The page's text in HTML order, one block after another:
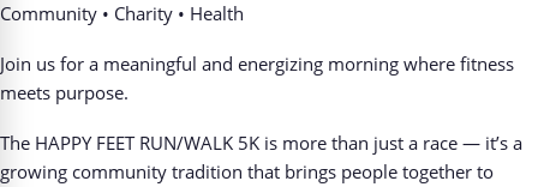
Community • Charity • Health
Join us for a meaningful and energizing morning where fitness
meets purpose.
The HAPPY FEET RUN/WALK 5K is more than just a race — it’s a
growing community tradition that brings people together to